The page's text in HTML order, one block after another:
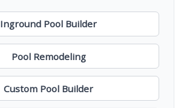
Inground Pool Builder
Pool Remodeling
Custom Pool Builder